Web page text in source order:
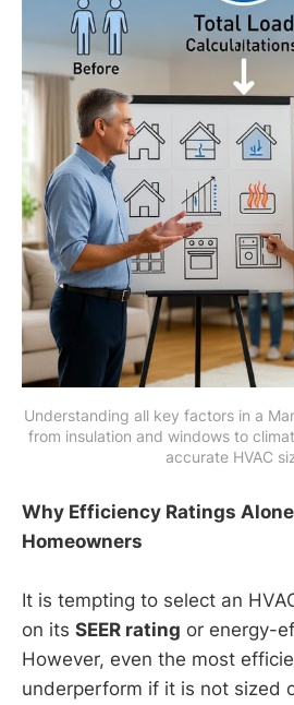
Understanding all key factors in a
from insulation and windows to
accurate HVAC
Why Efficiency Ratings
Homeowners
It is tempting to select an
on its SEER rating or energy-
However, even the most
underperform if it is not sized